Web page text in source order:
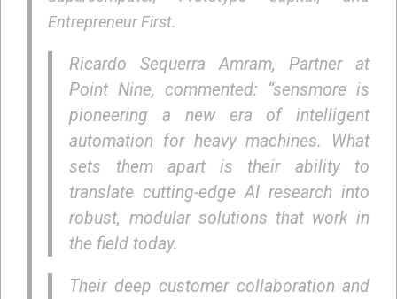
Entrepreneur First.
Ricardo Sequerra Amram, Partner at
Point Nine, commented: “sensmore is
pioneering a new era of intelligent
automation for heavy machines. What
sets them apart is their ability to
translate cutting-edge AI research into
robust, modular solutions that work in
the field today.
Their deep customer collaboration and